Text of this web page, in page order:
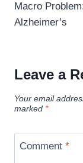
Macro
Alzheimer’s
Leave a
Your email
marked *
Comment *